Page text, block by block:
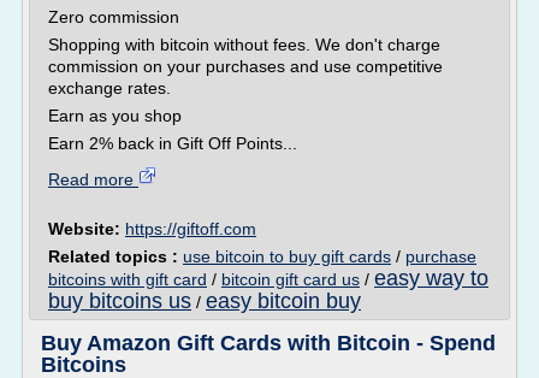
Zero commission
Shopping with bitcoin without fees. We don't charge
commission on your purchases and use competitive
exchange rates.
Earn as you shop
Earn 2% back in Gift Off Points...
Read more
Website: https://giftoff.com
Related topics : use bitcoin to buy gift cards / purchase
bitcoins with gift card / bitcoin gift card us / easy way to
buy bitcoins us / easy bitcoin buy
Buy Amazon Gift Cards with Bitcoin - Spend
Bitcoins